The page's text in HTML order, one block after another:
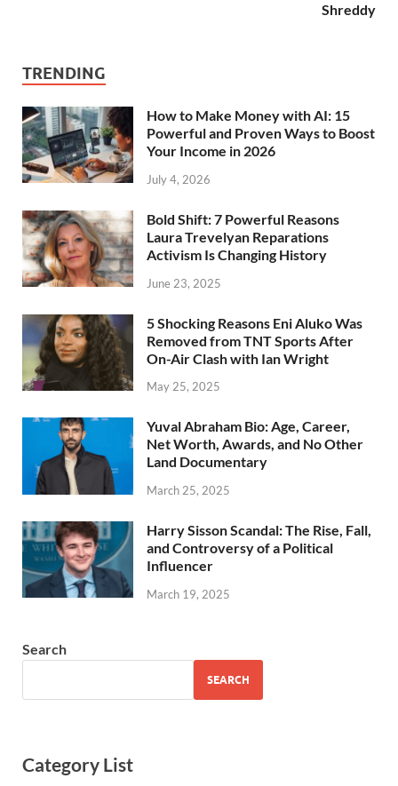
Shreddy
TRENDING
How to Make Money with AI: 15
Powerful and Proven Ways to Boost
Your Income in 2026
July 4, 2026
Bold Shift: 7 Powerful Reasons
Laura Trevelyan Reparations
Activism Is Changing History
June 23, 2025
5 Shocking Reasons Eni Aluko Was
Removed from TNT Sports After
On-Air Clash with Ian Wright
May 25, 2025
Yuval Abraham Bio: Age, Career,
Net Worth, Awards, and No Other
Land Documentary
March 25, 2025
Harry Sisson Scandal: The Rise, Fall,
and Controversy of a Political
Influencer
March 19, 2025
Search
SEARCH
Category List